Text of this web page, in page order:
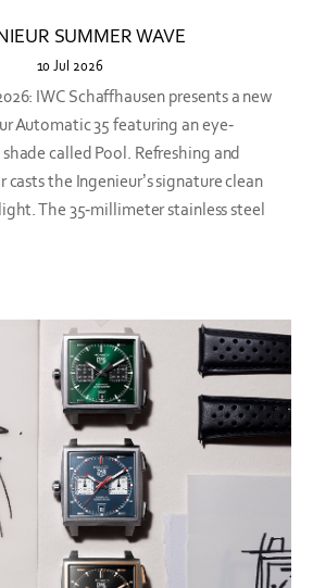
SUMMER WAVE
10 Jul 2026
IWC Schaffhausen presents a new
Automatic 35 featuring an eye-
called Pool. Refreshing and
the Ingenieur’s signature clean
The 35-millimeter stainless steel